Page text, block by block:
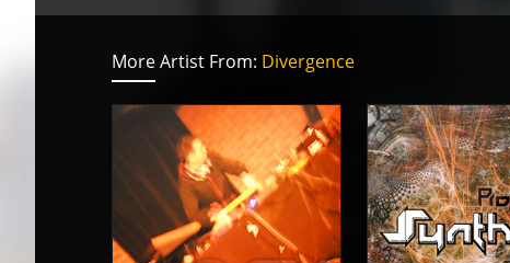
More Artist From: Divergence